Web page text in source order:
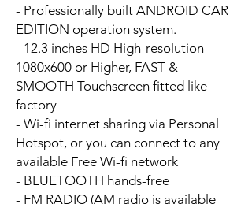
- Professionally built ANDROID CAR
EDITION operation system.
- 12.3 inches HD High-resolution
1080x600 or Higher, FAST &
SMOOTH Touchscreen fitted like
factory
- Wi-fi internet sharing via Personal
Hotspot, or you can connect to any
available Free Wi-fi network
- BLUETOOTH hands-free
- FM RADIO (AM radio is available